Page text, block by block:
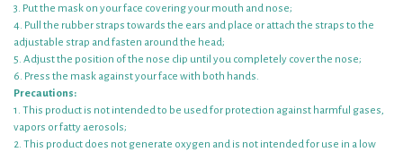
3. Put the mask on your face covering your mouth and nose;
4. Pull the rubber straps towards the ears and place or attach the straps to the
adjustable strap and fasten around the head;
5. Adjust the position of the nose clip until you completely cover the nose;
6. Press the mask against your face with both hands.
Precautions:
1. This product is not intended to be used for protection against harmful gases,
vapors or fatty aerosols;
2. This product does not generate oxygen and is not intended for use in a low